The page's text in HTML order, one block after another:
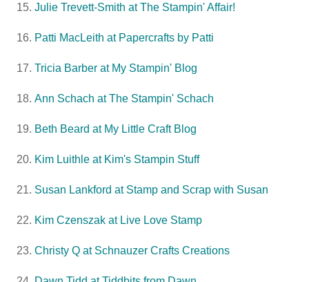
Julie Trevett-Smith at The Stampin' Affair!
Patti MacLeith at Papercrafts by Patti
Tricia Barber at My Stampin' Blog
Ann Schach at The Stampin' Schach
Beth Beard at My Little Craft Blog
Kim Luithle at Kim's Stampin Stuff
Susan Lankford at Stamp and Scrap with Susan
Kim Czenszak at Live Love Stamp
Christy Q at Schnauzer Crafts Creations